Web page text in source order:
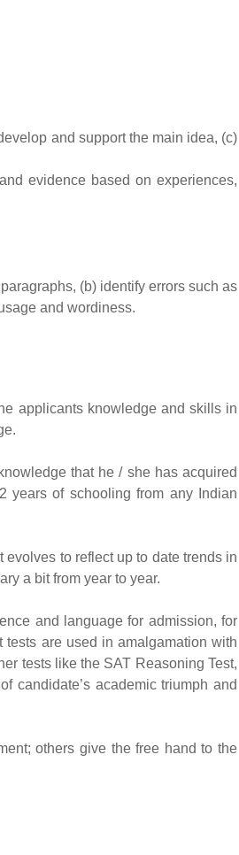
and support the main idea, (c)
evidence based on experiences,
(b) identify errors such as
and wordiness.
applicants knowledge and skills in
that he / she has acquired
years of schooling from any Indian
evolves to reflect up to date trends in
a bit from year to year.
and language for admission, for
are used in amalgamation with
tests like the SAT Reasoning Test,
candidate’s academic triumph and
others give the free hand to the